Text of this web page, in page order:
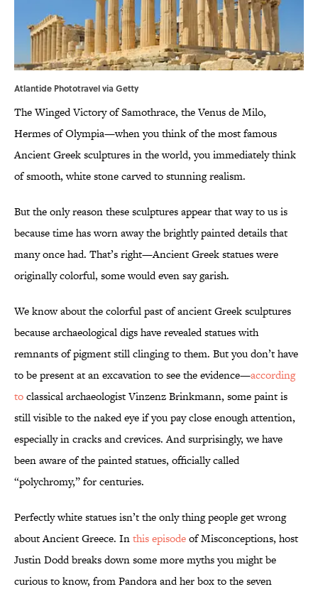
Atlantide Phototravel via Getty
The Winged Victory of Samothrace, the Venus de Milo,
Hermes of Olympia—when you think of the most famous
Ancient Greek sculptures in the world, you immediately think
of smooth, white stone carved to stunning realism.
But the only reason these sculptures appear that way to us is
because time has worn away the brightly painted details that
many once had. That’s right—Ancient Greek statues were
originally colorful, some would even say garish.
We know about the colorful past of ancient Greek sculptures
because archaeological digs have revealed statues with
remnants of pigment still clinging to them. But you don’t have
to be present at an excavation to see the evidence—according
toclassical archaeologist Vinzenz Brinkmann, some paint is
still visible to the naked eye if you pay close enough attention,
especially in cracks and crevices. And surprisingly, we have
been aware of the painted statues, officially called
“polychromy,” for centuries.
Perfectly white statues isn’t the only thing people get wrong
about Ancient Greece. Inthis episodeof Misconceptions, host
Justin Dodd breaks down some more myths you might be
curious to know, from Pandora and her box to the seven